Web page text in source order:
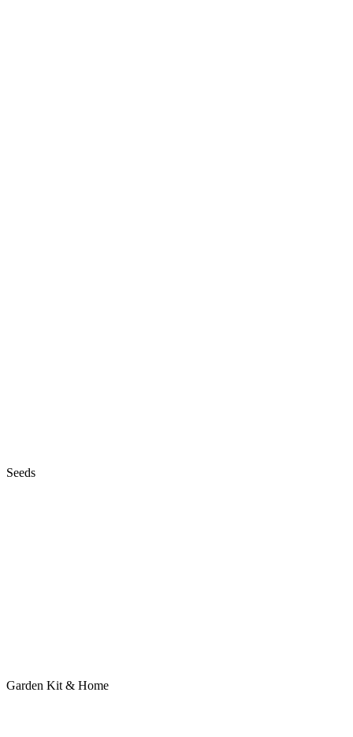
Seeds
Garden Kit & Home